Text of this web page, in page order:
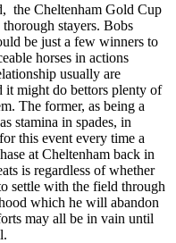
the Cheltenham Gold Cup
stayers. Bobs
be just a few winners to
horses in actions
usually are
might do bettors plenty of
The former, as being a
stamina in spades, in
this event every time a
at Cheltenham back in
is regardless of whether
settle with the field through
which he will abandon
may all be in vain until